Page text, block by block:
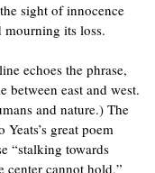
sight of innocence
mourning its loss.
echoes the phrase,
between east and west.
and nature.) The
great poem
“stalking towards
center cannot hold,”